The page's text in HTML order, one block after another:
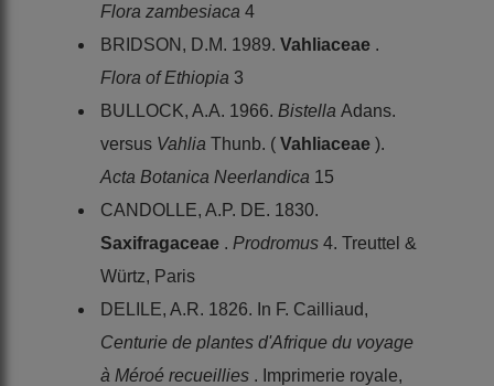
Flora zambesiaca 4
BRIDSON, D.M. 1989. Vahliaceae .
Flora of Ethiopia 3
BULLOCK, A.A. 1966. Bistella Adans.
versus Vahlia Thunb. ( Vahliaceae ).
Acta Botanica Neerlandica 15
CANDOLLE, A.P. DE. 1830.
Saxifragaceae . Prodromus 4. Treuttel &
Würtz, Paris
DELILE, A.R. 1826. In F. Cailliaud,
Centurie de plantes d'Afrique du voyage
à Méroé recueillies . Imprimerie royale,